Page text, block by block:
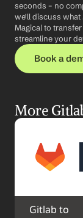
seconds – no
we'll discuss what
Magical to
streamline your
Book a
More
Gitlab to